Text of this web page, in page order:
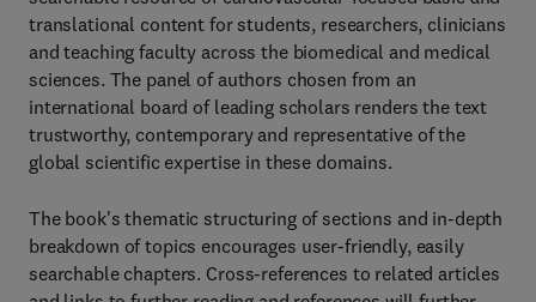
translational content for students, researchers, clinicians
and teaching faculty across the biomedical and medical
sciences. The panel of authors chosen from an
international board of leading scholars renders the text
trustworthy, contemporary and representative of the
global scientific expertise in these domains.
The book's thematic structuring of sections and in-depth
breakdown of topics encourages user-friendly, easily
searchable chapters. Cross-references to related articles